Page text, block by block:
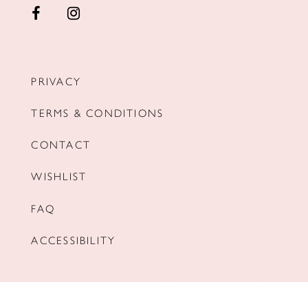
PRIVACY
TERMS & CONDITIONS
CONTACT
WISHLIST
FAQ
ACCESSIBILITY